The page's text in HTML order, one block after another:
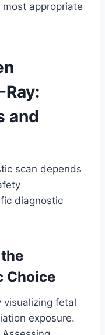
appropriate
and
scan depends
diagnostic
Choice
visualizing fetal
exposure.